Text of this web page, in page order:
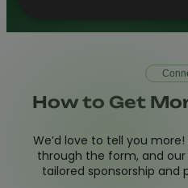
How to Get
We’d love to tell you
through the form, and
tailored sponsorship and